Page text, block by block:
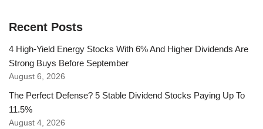
Recent Posts
4 High-Yield Energy Stocks With 6% And Higher Dividends Are
Strong Buys Before September
August 6, 2026
The Perfect Defense? 5 Stable Dividend Stocks Paying Up To
11.5%
August 4, 2026